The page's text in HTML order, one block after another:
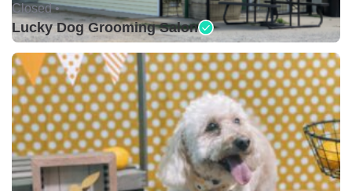
Closed •
Lucky Dog Grooming Salon